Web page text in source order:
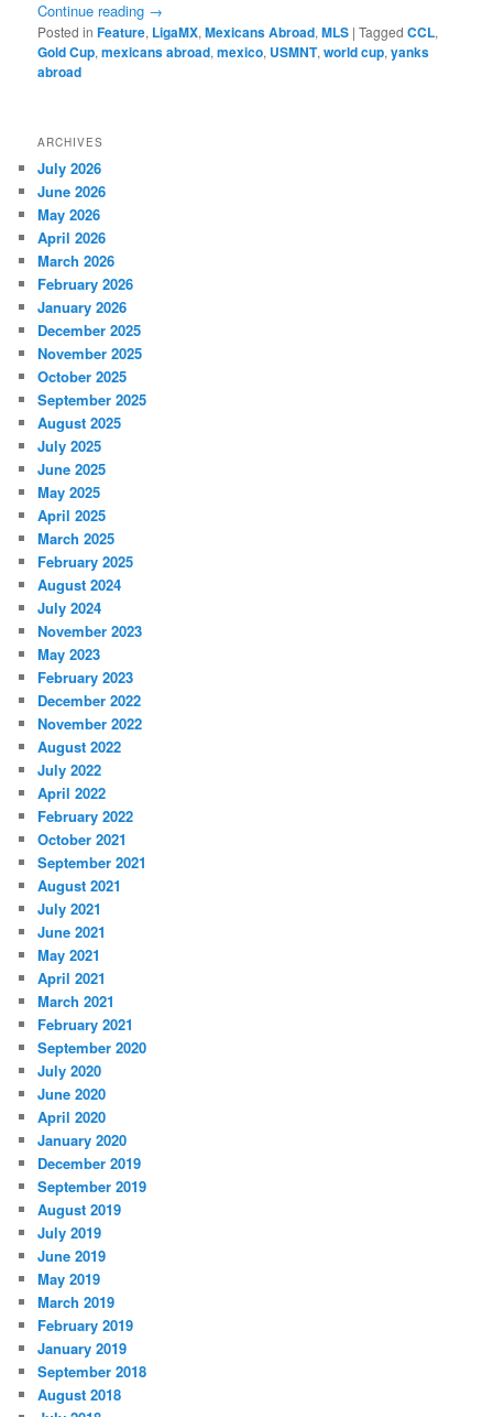
Continue reading →
Posted in Feature, LigaMX,Mexicans Abroad,MLS |Tagged CCL,
Gold Cup,mexicans abroad,mexico, USMNT,world cup,yanks
abroad
ARCHIVES
July 2026
June 2026
May 2026
April 2026
March 2026
February 2026
January 2026
December 2025
November 2025
October 2025
September 2025
August 2025
July 2025
June 2025
May 2025
April 2025
March 2025
February 2025
August 2024
July 2024
November 2023
May 2023
February 2023
December 2022
November 2022
August 2022
July 2022
April 2022
February 2022
October 2021
September 2021
August 2021
July 2021
June 2021
May 2021
April 2021
March 2021
February 2021
September 2020
July 2020
June 2020
April 2020
January 2020
December 2019
September 2019
August 2019
July 2019
June 2019
May 2019
March 2019
February 2019
January 2019
September 2018
August 2018